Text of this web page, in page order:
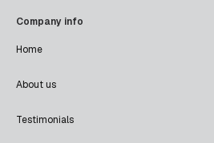
Company info
Home
About us
Testimonials